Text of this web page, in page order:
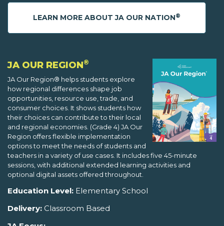
LEARN MORE ABOUT JA OUR NATION®
JA OUR REGION®
JA Our Region® helps students explore
how regional differences shape job
opportunities, resource use, trade, and
consumer choices. It shows students how
their choices can contribute to their local
and regional economies. (Grade 4) JA Our
Region offers flexible implementation
options to meet the needs of students and
teachers in a variety of use cases. It includes five 45-minute
sessions, with additional extended learning activities and
optional digital assets offered throughout.
Education Level: Elementary School
Delivery: Classroom Based